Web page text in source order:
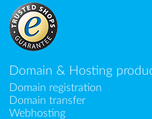
Domain & Hosting
Domain registration
Domain transfer
Webhosting